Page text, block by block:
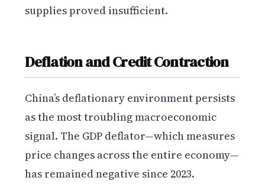
supplies proved insufficient.
Deflation and Credit Contraction
China’s deflationary environment persists
as the most troubling macroeconomic
signal. The GDP deflator—which measures
price changes across the entire economy—
has remained negative since 2023.